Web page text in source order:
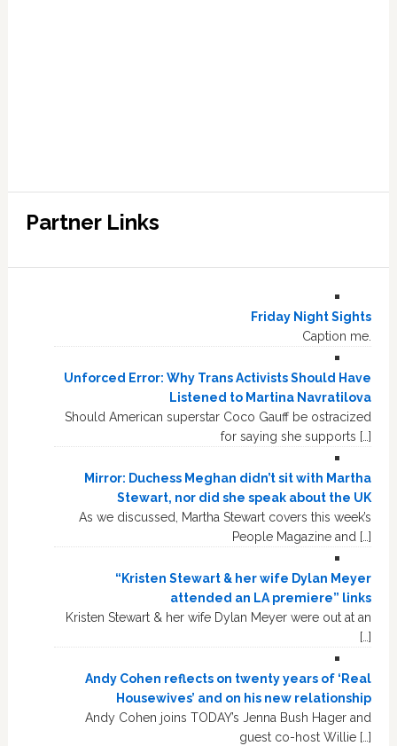
Partner Links
Friday Night Sights
Caption me.
Unforced Error: Why Trans Activists Should Have
Listened to Martina Navratilova
Should American superstar Coco Gauff be ostracized
for saying she supports […]
Mirror: Duchess Meghan didn’t sit with Martha
Stewart, nor did she speak about the UK
As we discussed, Martha Stewart covers this week’s
People Magazine and […]
“Kristen Stewart & her wife Dylan Meyer
attended an LA premiere” links
Kristen Stewart & her wife Dylan Meyer were out at an
[…]
Andy Cohen reflects on twenty years of ‘Real
Housewives’ and on his new relationship
Andy Cohen joins TODAY’s Jenna Bush Hager and
guest co-host Willie […]